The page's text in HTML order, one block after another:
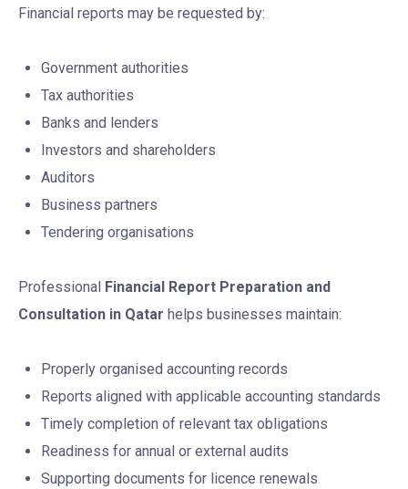
Financial reports may be requested by:
Government authorities
Tax authorities
Banks and lenders
Investors and shareholders
Auditors
Business partners
Tendering organisations
Professional Financial Report Preparation and
Consultation in Qatar helps businesses maintain:
Properly organised accounting records
Reports aligned with applicable accounting standards
Timely completion of relevant tax obligations
Readiness for annual or external audits
Supporting documents for licence renewals